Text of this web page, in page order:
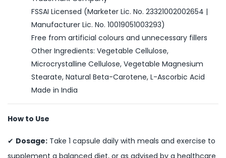
FSSAI Licensed (Marketer Lic. No. 23321002002654 |
Manufacturer Lic. No. 10019051003293)
Free from artificial colours and unnecessary fillers
Other Ingredients: Vegetable Cellulose,
Microcrystalline Cellulose, Vegetable Magnesium
Stearate, Natural Beta-Carotene, L-Ascorbic Acid
Made in India
How to Use
✔ Dosage: Take 1 capsule daily with meals and exercise to